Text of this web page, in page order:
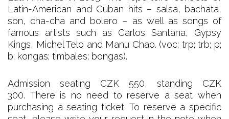
Latin-American and Cuban hits – salsa, bachata,
son, cha-cha and bolero – as well as songs of
famous artists such as Carlos Santana, Gypsy
Kings, Michel Telo and Manu Chao. (voc; trp; trb; p;
b; kongas; timbales; bongas).
Admission seating CZK 550, standing CZK
300. There is no need to reserve a seat when
purchasing a seating ticket. To reserve a specific